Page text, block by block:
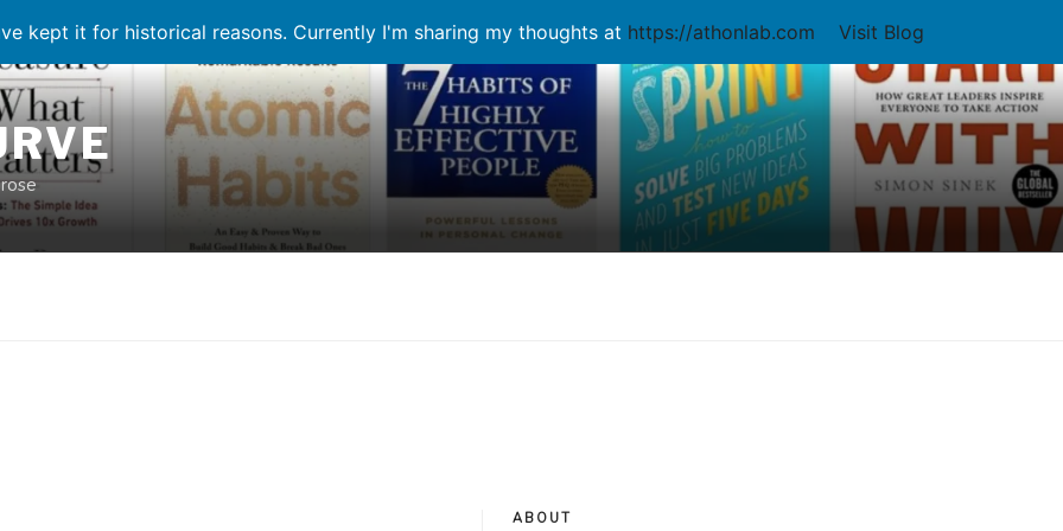
kept it for historical reasons. Currently I'm sharing my thoughts at https://athonlab.com
Visit Blog
ABOUT